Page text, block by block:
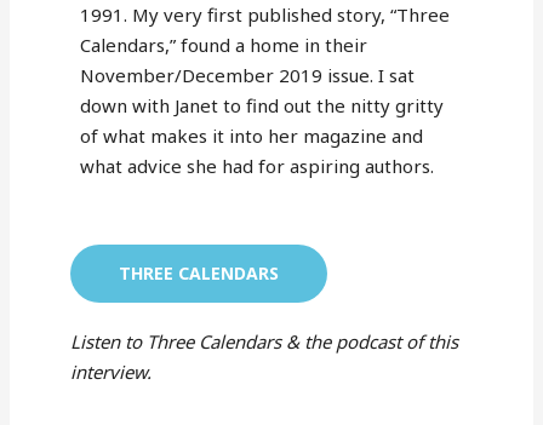
1991. My very first published story, “Three
Calendars,” found a home in their
November/December 2019 issue. I sat
down with Janet to find out the nitty gritty
of what makes it into her magazine and
what advice she had for aspiring authors.
THREE CALENDARS
Listen to Three Calendars & the podcast of this
interview.